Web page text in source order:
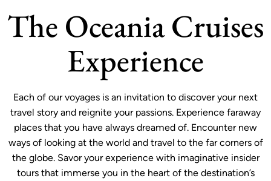
The Oceania Cruises
Experience
Each of our voyages is an invitation to discover your next
travel story and reignite your passions. Experience faraway
places that you have always dreamed of. Encounter new
ways of looking at the world and travel to the far corners of
the globe. Savor your experience with imaginative insider
tours that immerse you in the heart of the destination’s